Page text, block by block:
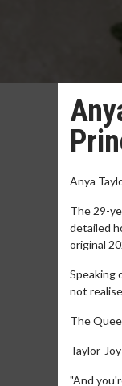
Anya
The 29-
detailed
original
Speaking
not
The
Taylor-
"And